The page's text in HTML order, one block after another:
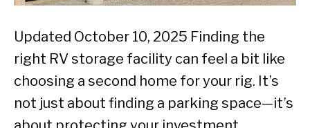
Updated October 10, 2025 Finding the
right RV storage facility can feel a bit like
choosing a second home for your rig. It’s
not just about finding a parking space—it’s